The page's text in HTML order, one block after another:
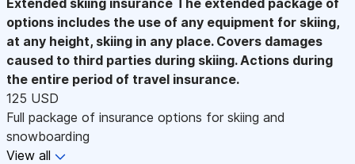
options includes the use of any equipment for skiing,
at any height, skiing in any place. Covers damages
caused to third parties during skiing. Actions during
the entire period of travel insurance.
125 USD
Full package of insurance options for skiing and
snowboarding
View all